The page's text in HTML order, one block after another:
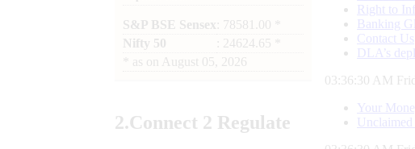
S&P BSE Sensex : 78581.00 *
Nifty 50
: 24624.65 *
as on August 05, 2026
2.Connect 2 Regulate
Right to
Banking
Contact Us
DLA’s
03:36:31 AM
Your